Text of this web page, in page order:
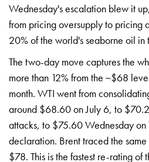
Wednesday's escalation blew it
from pricing oversupply to pricing
20% of the world's seaborne oil in
The two-day move captures the
more than 12% from the ~$68
month. WTI went from
around $68.60 on July 6, to
attacks, to $75.60Wednesday on
declaration. Brent traced the
$78. This is the fastest re-rating of